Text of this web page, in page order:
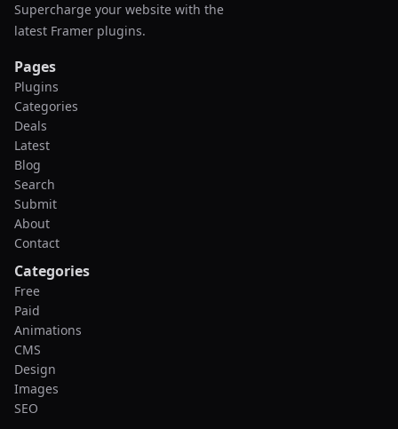
Supercharge your website with the
latest Framer plugins.
Pages
Plugins
Categories
Deals
Latest
Blog
Search
Submit
About
Contact
Categories
Free
Paid
Animations
CMS
Design
Images
SEO